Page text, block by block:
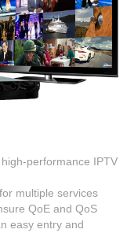
performance IPTV
multiple services
QoE and QoS
easy entry and